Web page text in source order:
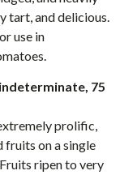
tart, and delicious.
use in
75
prolific,
fruits on a single
ripen to very